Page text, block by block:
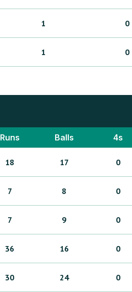
1 0
1 0
Runs Balls 4s
18 17 0
7 8 0
7 9 0
36 16 0
30 24 0